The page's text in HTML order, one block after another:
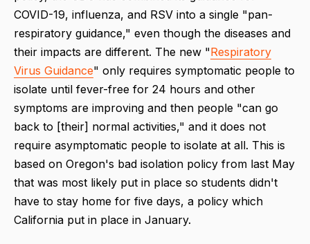
COVID-19, influenza, and RSV into a single "pan-
respiratory guidance," even though the diseases and
their impacts are different. The new "Respiratory
Virus Guidance" only requires symptomatic people to
isolate until fever-free for 24 hours and other
symptoms are improving and then people "can go
back to [their] normal activities," and it does not
require asymptomatic people to isolate at all. This is
based on Oregon's bad isolation policy from last May
that was most likely put in place so students didn't
have to stay home for five days, a policy which
California put in place in January.